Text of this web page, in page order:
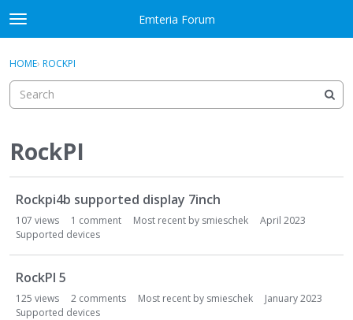
Skip to content
t
o
g
e
e
n
u
Emteria Forum
Categories
Best Of...
Sign In ·
HOME› ROCKPI
RockPI
u
Rockpi4b supported display 7inch
107 views 1 comment Most recent by smieschek
April 2023
Supported devices
RockPI 5
125 views 2 comments Most recent by smieschek
January 2023
Supported devices